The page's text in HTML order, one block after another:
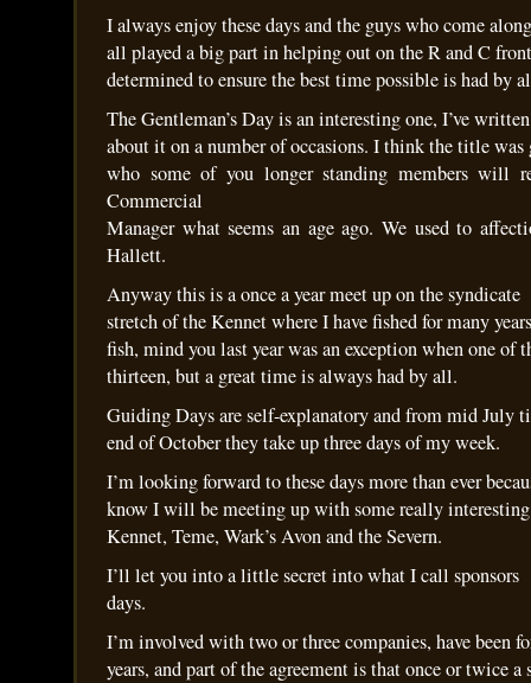
I always enjoy these days and the guys who come
all played a big part in helping out on the R and C
determined to ensure the best time possible is had by
The Gentleman’s Day is an interesting one, I’ve written
about it on a number of occasions. I think the title
who some of you longer standing members will
Commercial
Manager what seems an age ago. We used to
Hallett.
Anyway this is a once a year meet up on the syndicate
stretch of the Kennet where I have fished for many
fish, mind you last year was an exception when one of
thirteen, but a great time is always had by all.
Guiding Days are self-explanatory and from mid July
end of October they take up three days of my week.
I’m looking forward to these days more than ever
know I will be meeting up with some really interesting
Kennet, Teme, Wark’s Avon and the Severn.
I’ll let you into a little secret into what I call sponsors
days.
I’m involved with two or three companies, have been
years, and part of the agreement is that once or twice a